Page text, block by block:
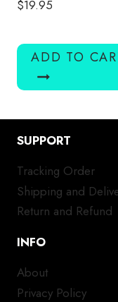
$19.95
ADD TO
SUPPORT
Tracking Order
Shipping and
Return and Refund
INFO
About
Privacy Policy